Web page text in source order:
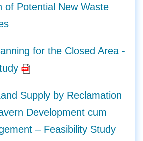
of Potential New Waste
for the Closed Area -
Supply by Reclamation
Development cum
– Feasibility Study